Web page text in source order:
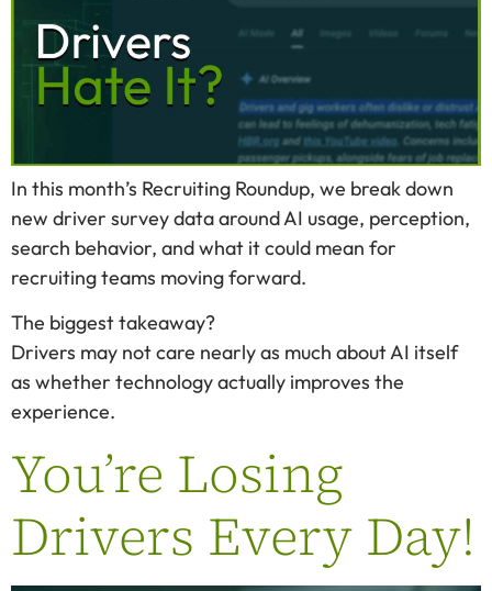
In this month’s Recruiting Roundup, we break down
new driver survey data around AI usage, perception,
search behavior, and what it could mean for
recruiting teams moving forward.
The biggest takeaway?
Drivers may not care nearly as much about AI itself
as whether technology actually improves the
experience.
You’re Losing
Drivers Every Day!